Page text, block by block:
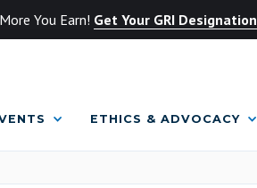
You Earn! Get Your GRI Designation
ETHICS & ADVOCACY